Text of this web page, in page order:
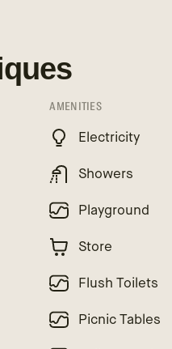
AMENITIES
Electricity
Showers
Playground
Store
Flush Toilets
Picnic Tables